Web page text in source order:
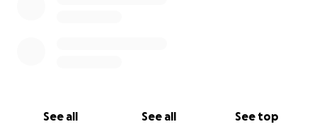
See all See all See top